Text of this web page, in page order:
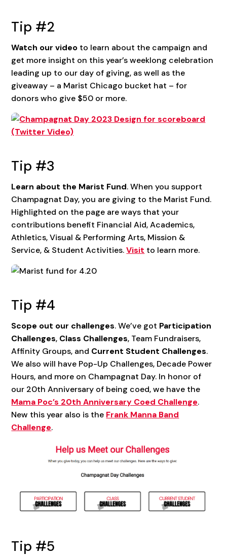
Tip #2
Watch our video to learn about the campaign and
get more insight on this year’s weeklong celebration
leading up to our day of giving, as well as the
giveaway – a Marist Chicago bucket hat – for
donors who give $50 or more.
Tip #3
Learn about the Marist Fund. When you support
Champagnat Day, you are giving to the Marist Fund.
Highlighted on the page are ways that your
contributions benefit Financial Aid, Academics,
Athletics, Visual & Performing Arts, Mission &
Service, & Student Activities.Visit to learn more.
Tip #4
Scope out our challenges. We’ve got Participation
Challenges, Class Challenges, Team Fundraisers,
Affinity Groups, and Current Student Challenges.
We also will have Pop-Up Challenges, Decade Power
Hours, and more on Champagnat Day. In honor of
our 20th Anniversary of being coed, we have the
Mama Poc’s 20th Anniversary Coed Challenge.
New this year also is the Frank Manna Band
Challenge.
Tip #5